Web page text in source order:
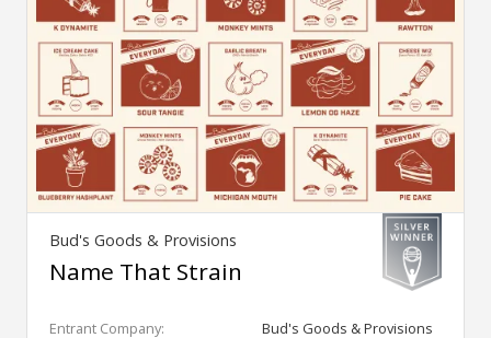
Bud's Goods & Provisions
Name That Strain
Entrant Company:
Bud's Goods & Provisions